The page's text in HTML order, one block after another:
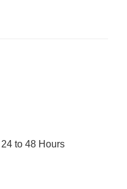
to 48 Hours